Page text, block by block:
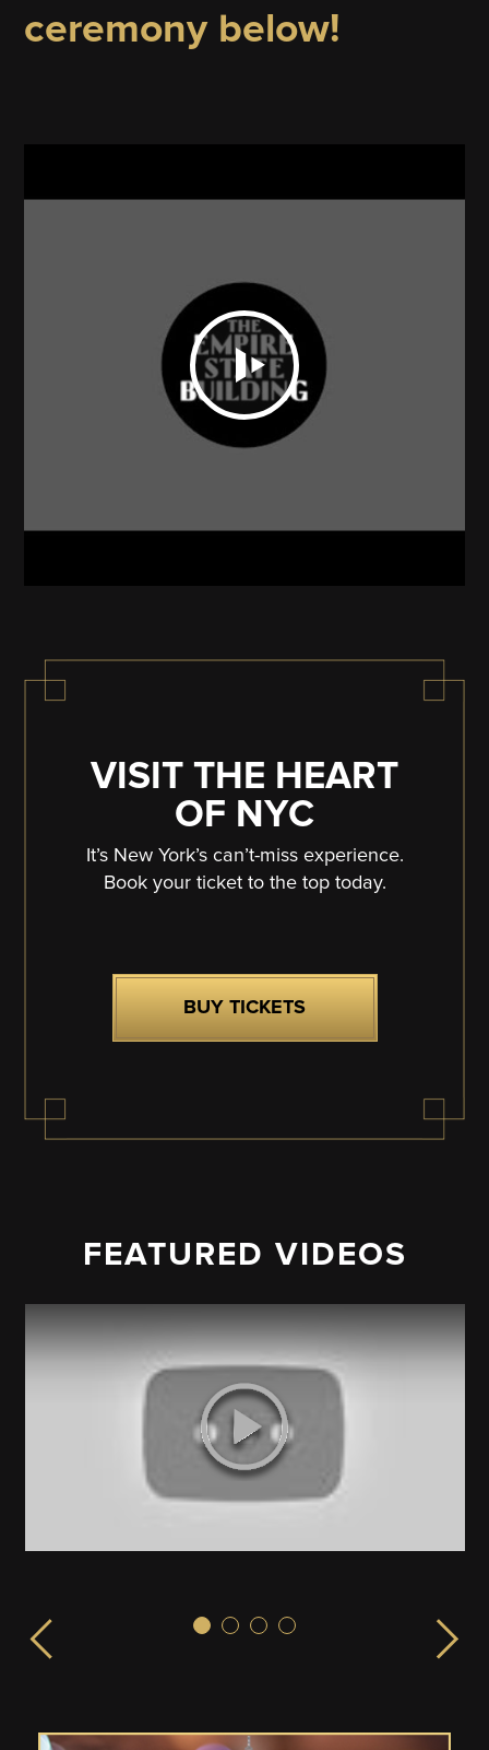
ceremony below!
VISIT THE HEART
OF NYC
It’s New York’s can’t-miss experience.
Book your ticket to the top today.
BUY TICKETS
FEATURED VIDEOS
launched from the EMPIRE STATE BUILDING in
LIVE from the Empire State